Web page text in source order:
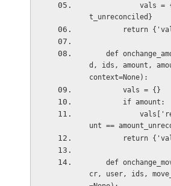
t_unreconciled}
return
d, ids, amount,
context=None):
        vals = {}
        if amount:
unt ==
return
cr, user, ids,